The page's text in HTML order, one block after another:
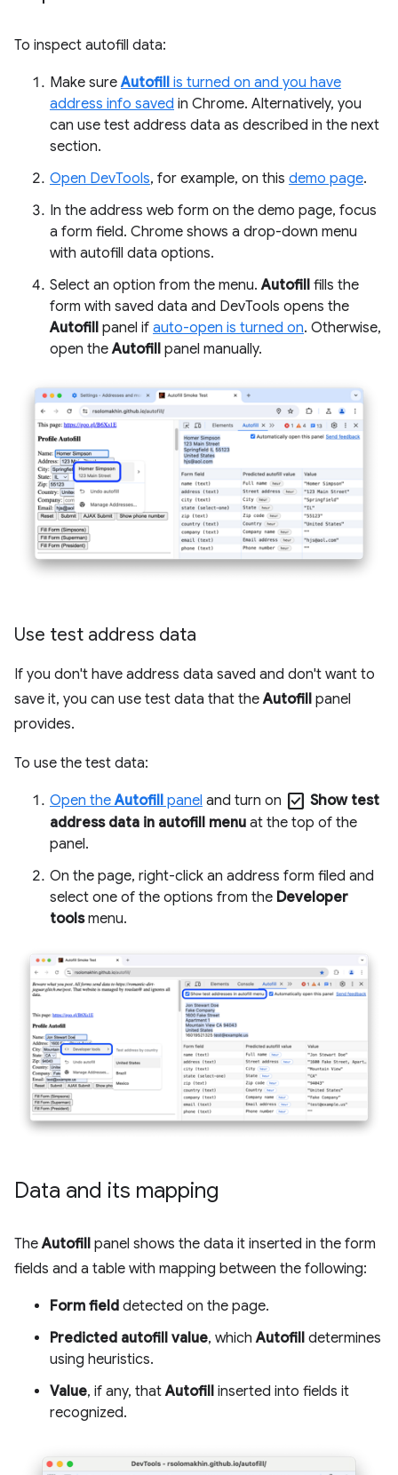
To inspect autofill data:
Make sureAutofill is turned on and you have
address info saved in Chrome. Alternatively, you
can use test address data as described in the next
section.
Open DevTools, for example, on this demo page.
In the address web form on the demo page, focus
a form field. Chrome shows a drop-down menu
with autofill data options.
Select an option from the menu.Autofill fills the
form with saved data and DevTools opens the
Autofill panel if auto-open is turned on. Otherwise,
open theAutofill panel manually.
Use test address data
If you don't have address data saved and don't want to
save it, you can use test data that theAutofill panel
provides.
To use the test data:
Open theAutofill panel and turn on check_box Show test
address data in autofill menu at the top of the
panel.
On the page, right-click an address form filed and
select one of the options from the Developer
toolsmenu.
Data and its mapping
TheAutofill panel shows the data it inserted in the form
fields and a table with mapping between the following:
Form field detected on the page.
Predicted autofill value, whichAutofill determines
using heuristics.
Value, if any, thatAutofill inserted into fields it
recognized.